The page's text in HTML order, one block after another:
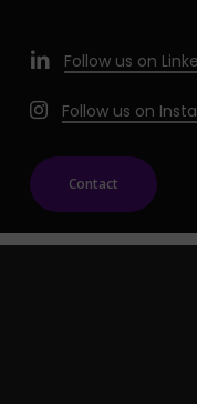
Follow us on
Follow us on
Contact